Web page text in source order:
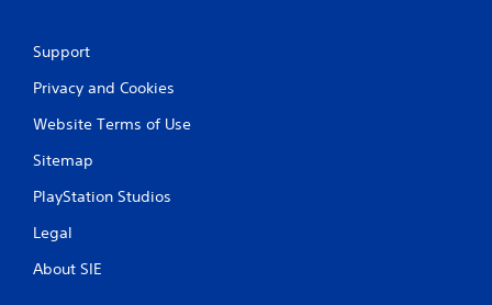
Support
Privacy and Cookies
Website Terms of Use
Sitemap
PlayStation Studios
Legal
About SIE